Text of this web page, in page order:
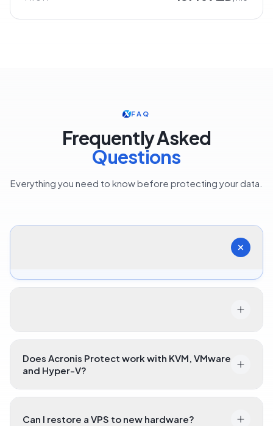
FAQ
Frequently Asked
Questions
Everything you need to know before protecting your data.
Does Acronis Protect work with KVM, VMware
and Hyper-V?
Can I restore a VPS to new hardware?